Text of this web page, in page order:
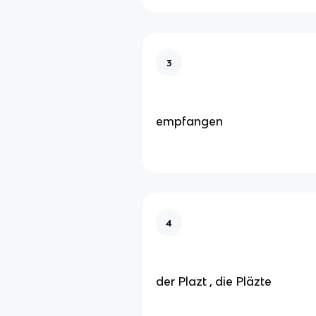
3
empfangen
4
der Plazt , die Pläzte